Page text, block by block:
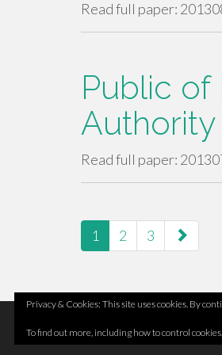
Read full paper:
Public of
Authority
Read full paper:
paging-
navigation
1 2 3
Footer
Top Home
Privacy & Cookies: This site uses cookies. By
To find out more, including how to control